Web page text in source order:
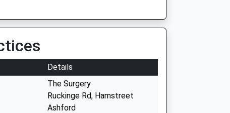
Details
The Surgery
Ruckinge Rd, Hamstreet
Ashford